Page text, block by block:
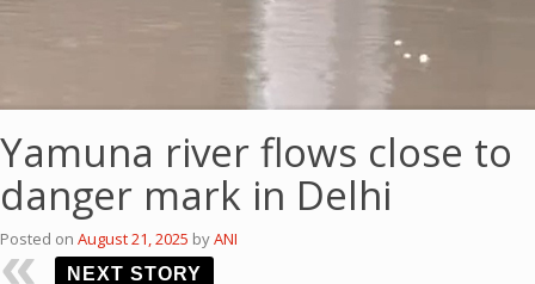
Yamuna river flows close to
danger mark in Delhi
Posted on August 21, 2025 byANI
NEXT STORY